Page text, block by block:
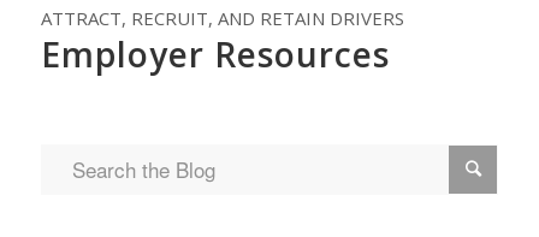
ATTRACT, RECRUIT, AND RETAIN DRIVERS
Employer Resources